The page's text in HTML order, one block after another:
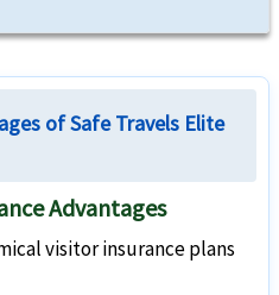
of Safe Travels Elite
Advantages
visitor insurance plans